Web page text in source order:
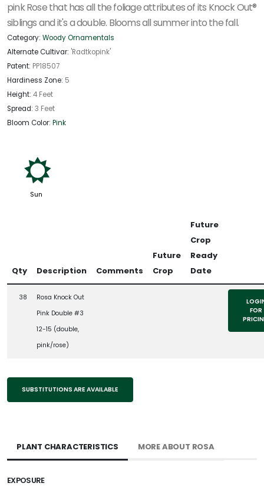
pink Rose that has all the foliage attributes of its Knock Out®
siblings and it's a double. Blooms all summer into the fall.
Category: Woody Ornamentals
Alternate Cultivar: 'Radtkopink'
Patent: PP18507
Hardiness Zone: 5
Height: 4 Feet
Spread: 3 Feet
Bloom Color: Pink
j
Sun
Qty Description Comments
Future
Crop
Future
Crop
Ready
Date
38
Rosa Knock Out
Pink Double #3
12-15 (double,
pink/rose)
FOR
SUBSTITUTIONS ARE AVAILABLE
PLANT CHARACTERISTICS MORE ABOUT ROSA
EXPOSURE